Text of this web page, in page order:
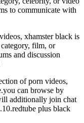
to communicate with
xhamster black is
film, or
and discussion
of porn videos,
can browse by
additionally join chat
plus black